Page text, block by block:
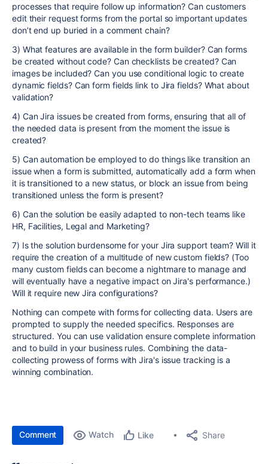
processes that require follow up information? Can customers
edit their request forms from the portal so important updates
don’t end up buried in a comment chain?
3) What features are available in the form builder? Can forms
be created without code? Can checklists be created? Can
images be included? Can you use conditional logic to create
dynamic fields? Can form fields link to Jira fields? What about
validation?
4) Can Jira issues be created from forms, ensuring that all of
the needed data is present from the moment the issue is
created?
5) Can automation be employed to do things like transition an
issue when a form is submitted, automatically add a form when
it is transitioned to a new status, or block an issue from being
transitioned unless the form is present?
6) Can the solution be easily adapted to non-tech teams like
HR, Facilities, Legal and Marketing?
7) Is the solution burdensome for your Jira support team? Will it
require the creation of a multitude of new custom fields? (Too
many custom fields can become a nightmare to manage and
will eventually have a negative impact on Jira's performance.)
Will it require new Jira configurations?
Nothing can compete with forms for collecting data. Users are
prompted to supply the needed specifics. Responses are
structured. You can use validation ensure complete information
and to build in your business rules. Combining the data-
collecting prowess of forms with Jira's issue tracking is a
winning combination.
Comment Watch Like Share